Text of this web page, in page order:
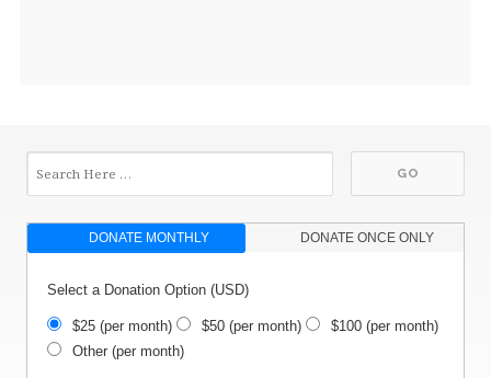
DONATE MONTHLY DONATE ONCE ONLY
Select a Donation Option(USD)
$25(per month) $50(per month) $100(per month)
Other(per month)